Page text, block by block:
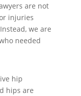
are not
injuries
we are
needed
hip
hips are